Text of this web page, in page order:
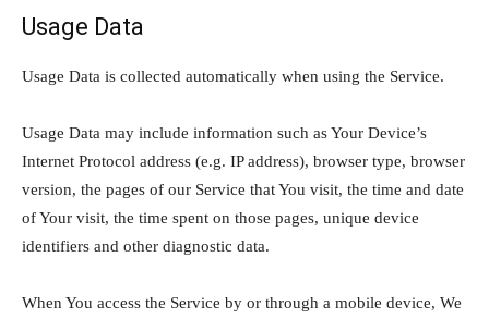
Usage Data
Usage Data is collected automatically when using the Service.
Usage Data may include information such as Your Device’s
Internet Protocol address (e.g. IP address), browser type, browser
version, the pages of our Service that You visit, the time and date
of Your visit, the time spent on those pages, unique device
identifiers and other diagnostic data.
When You access the Service by or through a mobile device, We